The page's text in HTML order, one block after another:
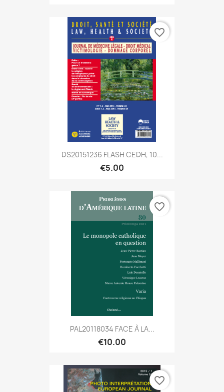
DS20151236 FLASH CEDH, 10...
€5.00
favorite_border
PAL20118034 FACE À LA...
€10.00
favorite_border
favorite_border